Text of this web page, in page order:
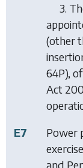
3.
(other
64P),
Act
E7
Power
and